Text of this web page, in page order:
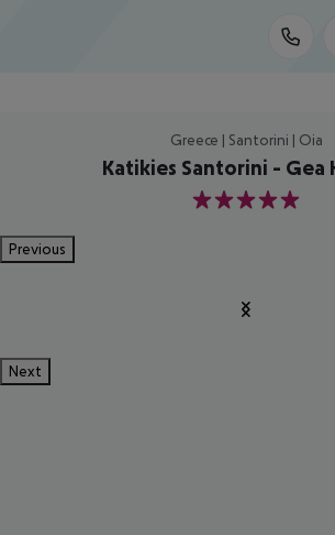
Greece | Santorini | Oia
Katikies Santorini - Gea
5
Previous
Next